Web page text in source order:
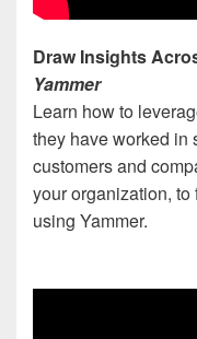
Draw Insights
Yammer
Learn how to
they have worked in
customers and
your organization,
using Yammer.